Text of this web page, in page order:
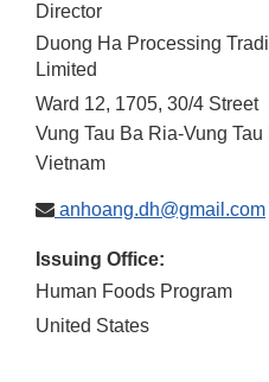
Director
Duong Ha Processing
Limited
Ward 12, 1705, 30/4 Street
Vung Tau Ba Ria-Vung
Vietnam
anhoang.dh@gmail.com
Issuing Office:
Human Foods Program
United States